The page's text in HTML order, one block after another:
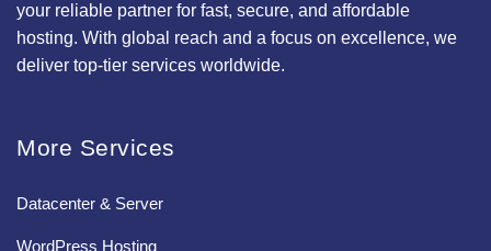
your reliable partner for fast, secure, and affordable
hosting. With global reach and a focus on excellence, we
deliver top-tier services worldwide.
More Services
Datacenter & Server
WordPress Hosting